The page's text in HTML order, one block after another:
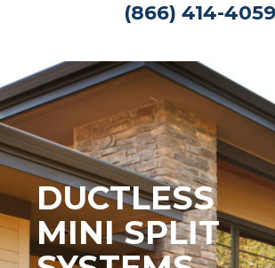
(866) 414-4059
DUCTLESS
MINI SPLIT